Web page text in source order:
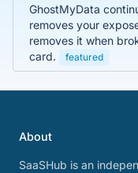
GhostMyData
removes your
removes it when
card.
featured
About
SaaSHub is an